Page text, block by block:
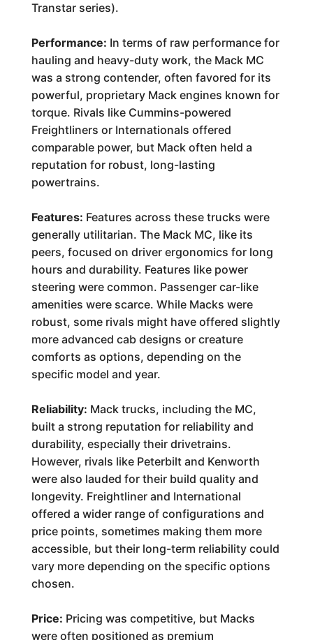
Transtar series).
Performance: In terms of raw performance for
hauling and heavy-duty work, the Mack MC
was a strong contender, often favored for its
powerful, proprietary Mack engines known for
torque. Rivals like Cummins-powered
Freightliners or Internationals offered
comparable power, but Mack often held a
reputation for robust, long-lasting
powertrains.
Features: Features across these trucks were
generally utilitarian. The Mack MC, like its
peers, focused on driver ergonomics for long
hours and durability. Features like power
steering were common. Passenger car-like
amenities were scarce. While Macks were
robust, some rivals might have offered slightly
more advanced cab designs or creature
comforts as options, depending on the
specific model and year.
Reliability: Mack trucks, including the MC,
built a strong reputation for reliability and
durability, especially their drivetrains.
However, rivals like Peterbilt and Kenworth
were also lauded for their build quality and
longevity. Freightliner and International
offered a wider range of configurations and
price points, sometimes making them more
accessible, but their long-term reliability could
vary more depending on the specific options
chosen.
Price: Pricing was competitive, but Macks
were often positioned as premium